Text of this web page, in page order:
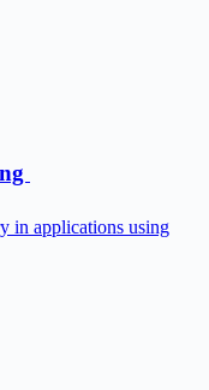
in applications using